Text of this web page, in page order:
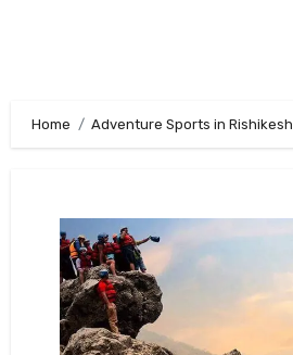
Home Adventure Sports in Rishikesh